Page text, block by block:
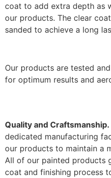
coat to add extra depth as
our products. The clear
sanded to achieve a long
Our products are tested
for optimum results and
Quality and Craftsmanship.
dedicated manufacturing
our products to maintain a
All of our painted products
coat and finishing process